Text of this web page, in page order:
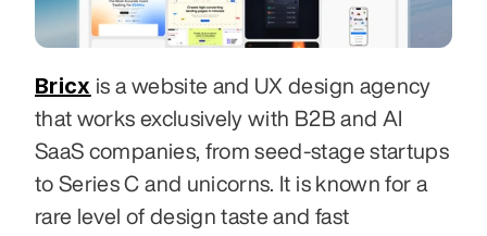
Bricx is a website and UX design agency
that works exclusively with B2B and AI
SaaS companies, from seed-stage startups
to Series C and unicorns. It is known for a
rare level of design taste and fast